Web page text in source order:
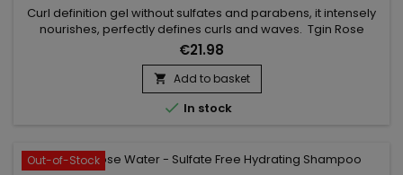
Curl definition gel without sulfates and parabens, it intensely
nourishes, perfectly defines curls and waves. Tgin Rose
Water Curl Defining Styling Gel provides hold, shine, softness,
suppleness and hydration without damaging or drying the
hair fiber and fixes the curl while avoiding a frozen effect to
your hairstyle. Composed of Rose extract to soothe...
€21.98
 Add to basket
 In stock
Out-of-Stock